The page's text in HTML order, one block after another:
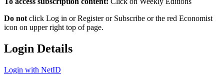
Do notclick Log in or Register or Subscribe or the red Economist
icon on upper right top of page.
Login Details
Login with NetID